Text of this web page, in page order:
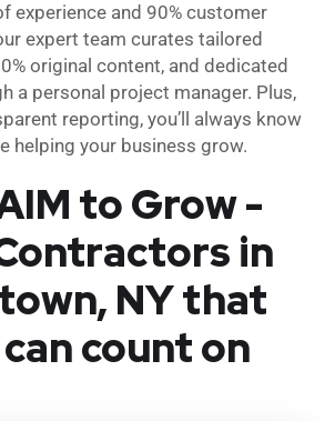
experience and 90% customer
expert team curates tailored
original content, and dedicated
a personal project manager. Plus,
reporting, you’ll always know
helping your business grow.
to Grow -
in
NY that
count on